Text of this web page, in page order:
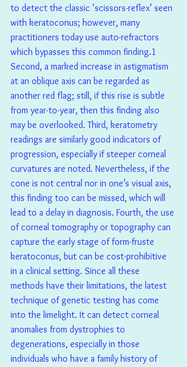
to detect the classic ‘scissors-reflex’ seen
with keratoconus; however, many
practitioners today use auto-refractors
which bypasses this common finding.1
Second, a marked increase in astigmatism
at an oblique axis can be regarded as
another red flag; still, if this rise is subtle
from year-to-year, then this finding also
may be overlooked. Third, keratometry
readings are similarly good indicators of
progression, especially if steeper corneal
curvatures are noted. Nevertheless, if the
cone is not central nor in one’s visual axis,
this finding too can be missed, which will
lead to a delay in diagnosis. Fourth, the use
of corneal tomography or topography can
capture the early stage of form-fruste
keratoconus, but can be cost-prohibitive
in a clinical setting. Since all these
methods have their limitations, the latest
technique of genetic testing has come
into the limelight. It can detect corneal
anomalies from dystrophies to
degenerations, especially in those
individuals who have a family history of